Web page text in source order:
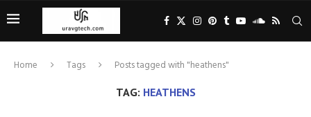
Home Tags Posts tagged with "heathens"
TAG: HEATHENS